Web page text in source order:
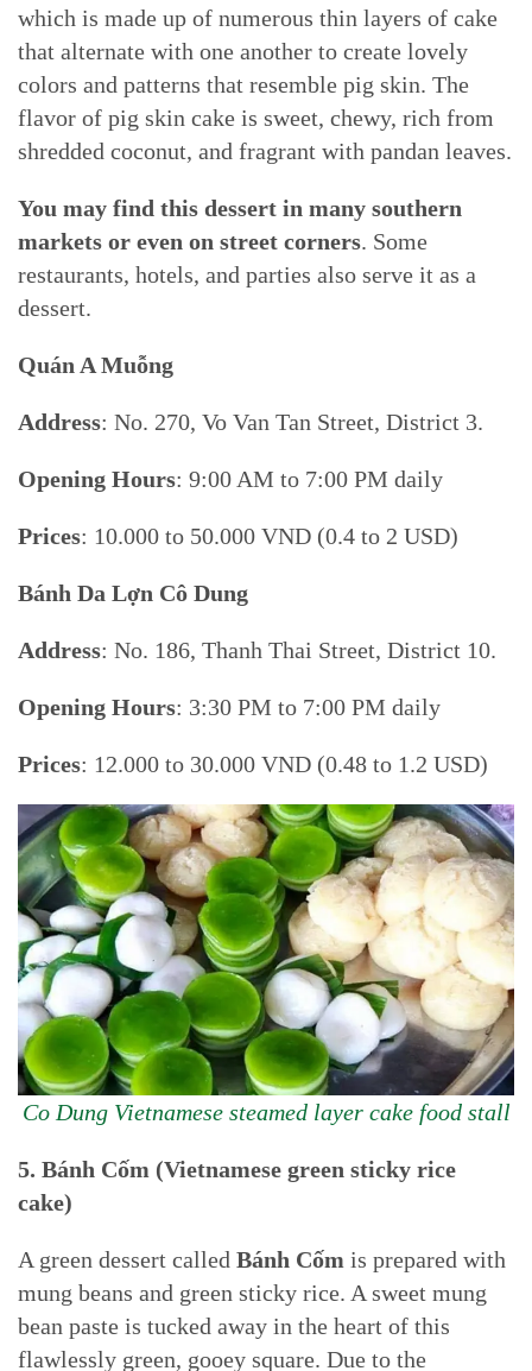
which is made up of numerous thin layers of cake
that alternate with one another to create lovely
colors and patterns that resemble pig skin. The
flavor of pig skin cake is sweet, chewy, rich from
shredded coconut, and fragrant with pandan leaves.
You may find this dessert in many southern
markets or even on street corners. Some
restaurants, hotels, and parties also serve it as a
dessert.
Quán A Muỗng
Address: No. 270, Vo Van Tan Street, District 3.
Opening Hours: 9:00 AM to 7:00 PM daily
Prices: 10.000 to 50.000 VND (0.4 to 2 USD)
Bánh Da Lợn Cô Dung
Address: No. 186, Thanh Thai Street, District 10.
Opening Hours: 3:30 PM to 7:00 PM daily
Prices: 12.000 to 30.000 VND (0.48 to 1.2 USD)
Co Dung Vietnamese steamed layer cake food stall
5. Bánh Cốm (Vietnamese green sticky rice
cake)
A green dessert called Bánh Cốm is prepared with
mung beans and green sticky rice. A sweet mung
bean paste is tucked away in the heart of this
flawlessly green, gooey square. Due to the